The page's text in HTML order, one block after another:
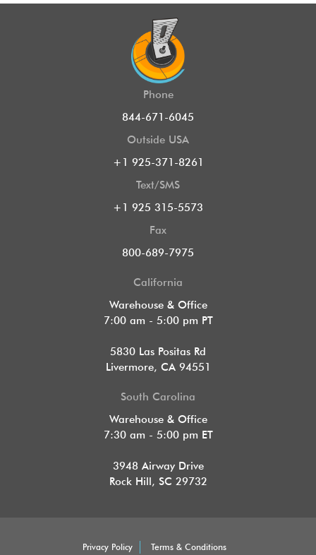
Phone
844-671-6045
Outside USA
+1 925-371-8261
Text/SMS
+1 925 315-5573
Fax
800-689-7975
California
Warehouse & Office
7:00 am - 5:00 pm PT
5830 Las Positas Rd
Livermore, CA 94551
South Carolina
Warehouse & Office
7:30 am - 5:00 pm ET
3948 Airway Drive
Rock Hill, SC 29732
Privacy Policy Terms & Conditions